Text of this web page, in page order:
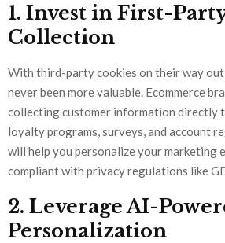
1. Invest in First-
Collection
With third-party cookies on their way
never been more valuable. Ecommerce
collecting customer information directly
loyalty programs, surveys, and account
will help you personalize your marketing
compliant with privacy regulations like
2. Leverage AI-
Personalization